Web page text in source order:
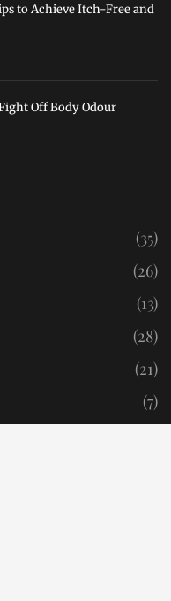
to Achieve Itch-Free and
Off Body Odour
(35)
(26)
(13)
(28)
(21)
(7)